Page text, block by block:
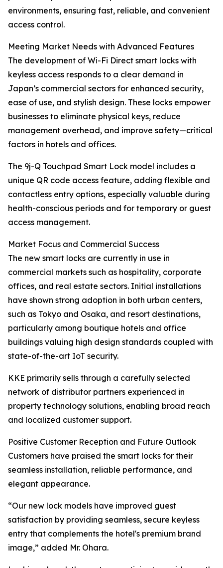
environments, ensuring fast, reliable, and convenient
access control.
Meeting Market Needs with Advanced Features
The development of Wi-Fi Direct smart locks with
keyless access responds to a clear demand in
Japan’s commercial sectors for enhanced security,
ease of use, and stylish design. These locks empower
businesses to eliminate physical keys, reduce
management overhead, and improve safety—critical
factors in hotels and offices.
The 9j-Q Touchpad Smart Lock model includes a
unique QR code access feature, adding flexible and
contactless entry options, especially valuable during
health-conscious periods and for temporary or guest
access management.
Market Focus and Commercial Success
The new smart locks are currently in use in
commercial markets such as hospitality, corporate
offices, and real estate sectors. Initial installations
have shown strong adoption in both urban centers,
such as Tokyo and Osaka, and resort destinations,
particularly among boutique hotels and office
buildings valuing high design standards coupled with
state-of-the-art IoT security.
KKE primarily sells through a carefully selected
network of distributor partners experienced in
property technology solutions, enabling broad reach
and localized customer support.
Positive Customer Reception and Future Outlook
Customers have praised the smart locks for their
seamless installation, reliable performance, and
elegant appearance.
“Our new lock models have improved guest
satisfaction by providing seamless, secure keyless
entry that complements the hotel's premium brand
image,” added Mr. Ohara.